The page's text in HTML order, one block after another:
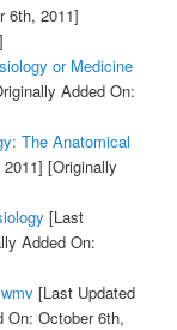
6th, 2011]
or Medicine
Added On:
The Anatomical
[Originally
[Last
Added On:
[Last Updated
On: October 6th,